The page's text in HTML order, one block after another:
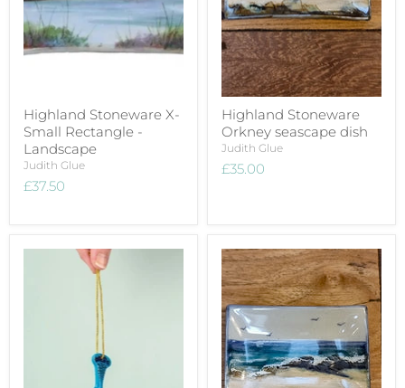
Highland Stoneware X-
Small Rectangle -
Landscape
Judith Glue
£37.50
Highland Stoneware
Orkney seascape dish
Judith Glue
£35.00